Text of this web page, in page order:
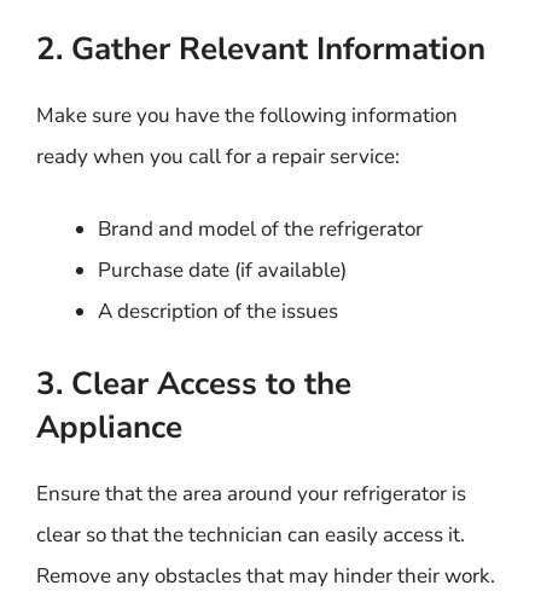
2. Gather Relevant Information
Make sure you have the following information
ready when you call for a repair service:
Brand and model of the refrigerator
Purchase date (if available)
A description of the issues
3. Clear Access to the
Appliance
Ensure that the area around your refrigerator is
clear so that the technician can easily access it.
Remove any obstacles that may hinder their work.